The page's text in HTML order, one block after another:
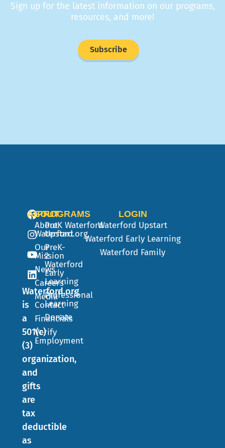
Sign up for the latest information on our programs,
resources, and more!
Subscribe
Waterford.org
is
a
501(c)
(3)
organization,
and
gifts
are
tax
deductible
as
ABOUT
About
Waterford.org
Our
Mission
News
Careers
Media
Contact
Financials
Verify
Employment
PROGRAMS
PreK Waterford
Upstart
PreK-
2
Waterford
Early
Learning
Professional
Learning
Donate
LOGIN
Waterford Upstart
Waterford Early Learning
Waterford Family